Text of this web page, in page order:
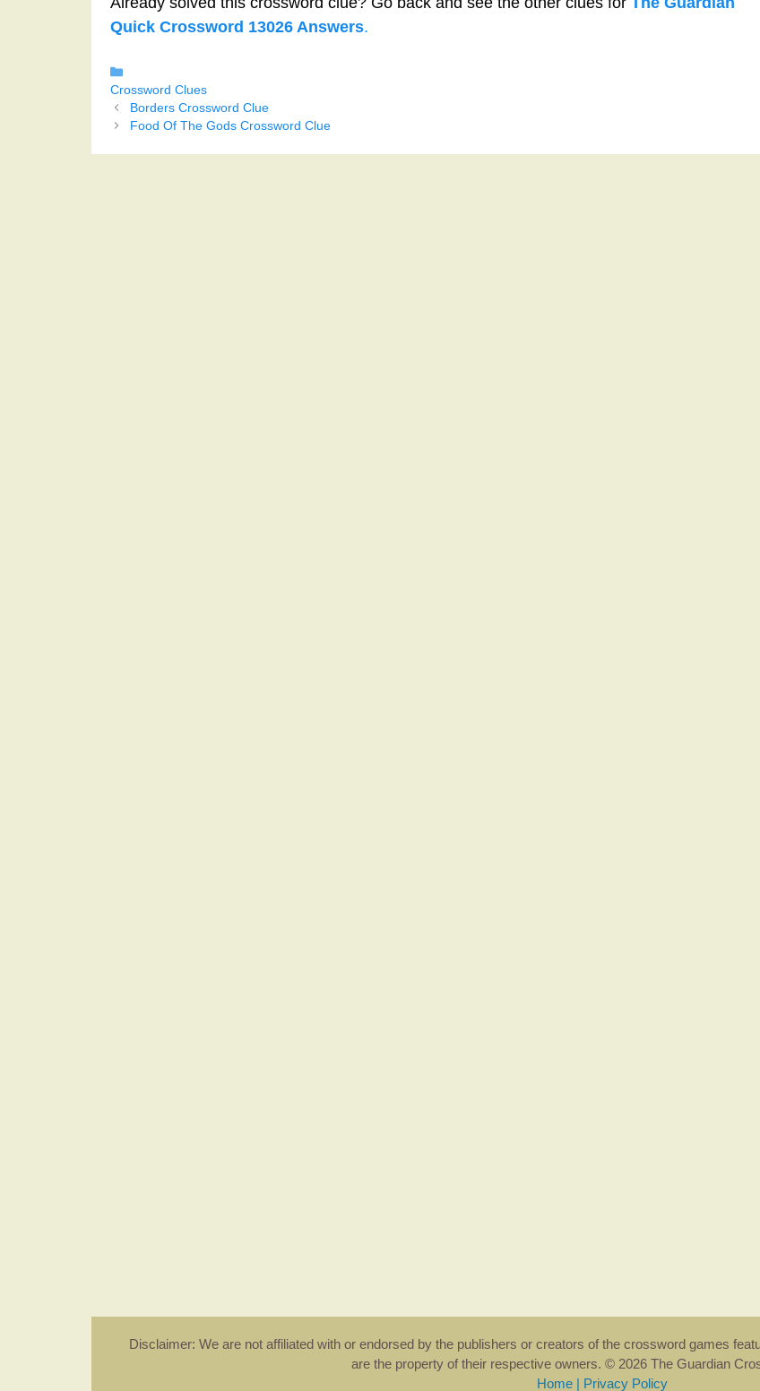
Quick Crossword 13026 Answers.
Crossword Clues
Borders Crossword Clue
Food Of The Gods Crossword Clue
Disclaimer: We are not affiliated with or endorsed by the publishers or creators of the crossword games
are the property of their respective owners. © 2026 The Guardian
Home | Privacy Policy